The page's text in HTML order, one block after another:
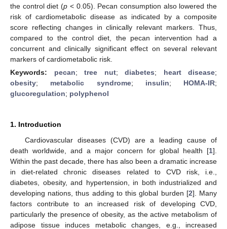
the control diet (p < 0.05). Pecan consumption also lowered the
risk of cardiometabolic disease as indicated by a composite
score reflecting changes in clinically relevant markers. Thus,
compared to the control diet, the pecan intervention had a
concurrent and clinically significant effect on several relevant
markers of cardiometabolic risk.
Keywords: pecan; tree nut; diabetes; heart disease;
obesity; metabolic syndrome; insulin; HOMA-IR;
glucoregulation; polyphenol
1. Introduction
Cardiovascular diseases (CVD) are a leading cause of
death worldwide, and a major concern for global health [1].
Within the past decade, there has also been a dramatic increase
in diet-related chronic diseases related to CVD risk, i.e.,
diabetes, obesity, and hypertension, in both industrialized and
developing nations, thus adding to this global burden [2]. Many
factors contribute to an increased risk of developing CVD,
particularly the presence of obesity, as the active metabolism of
adipose tissue induces metabolic changes, e.g., increased